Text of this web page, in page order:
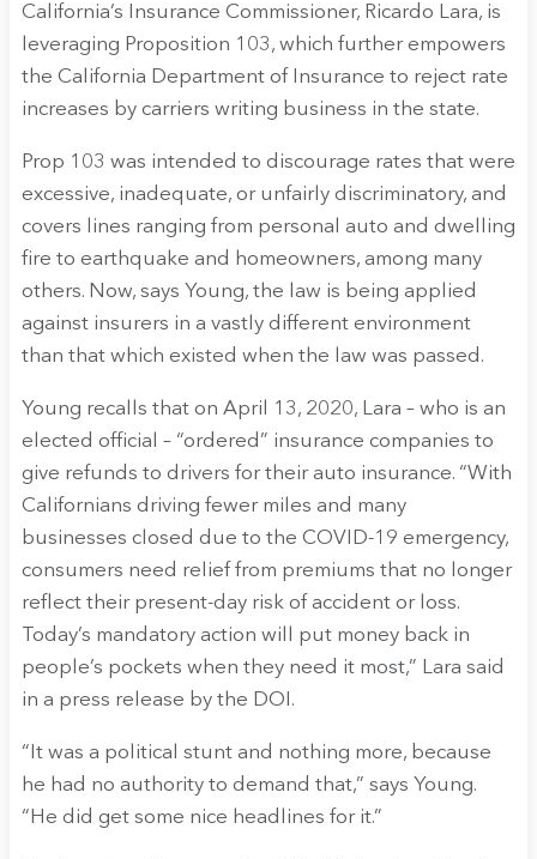
California’s Insurance Commissioner, Ricardo Lara, is
leveraging Proposition 103, which further empowers
the California Department of Insurance to reject rate
increases by carriers writing business in the state.
Prop 103 was intended to discourage rates that were
excessive, inadequate, or unfairly discriminatory, and
covers lines ranging from personal auto and dwelling
fire to earthquake and homeowners, among many
others. Now, says Young, the law is being applied
against insurers in a vastly different environment
than that which existed when the law was passed.
Young recalls that on April 13, 2020, Lara – who is an
elected official – “ordered” insurance companies to
give refunds to drivers for their auto insurance. “With
Californians driving fewer miles and many
businesses closed due to the COVID-19 emergency,
consumers need relief from premiums that no longer
reflect their present-day risk of accident or loss.
Today’s mandatory action will put money back in
people’s pockets when they need it most,” Lara said
in a press release by the DOI.
“It was a political stunt and nothing more, because
he had no authority to demand that,” says Young.
“He did get some nice headlines for it.”